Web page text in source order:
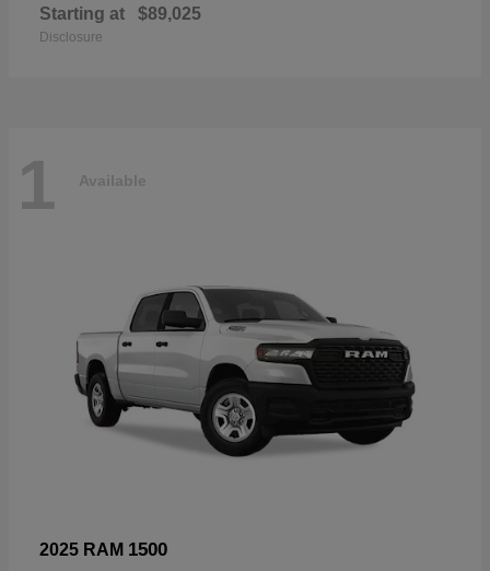
Starting at $89,025
Disclosure
1 Available
2025 RAM 1500